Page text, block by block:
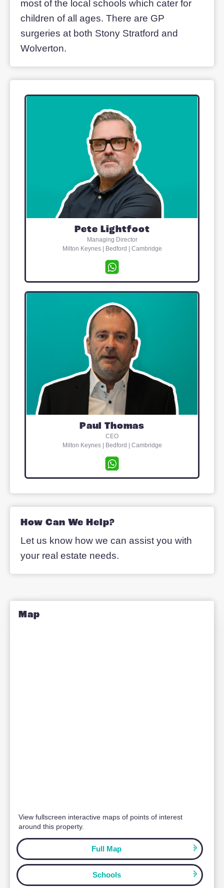
Stony Stratford, a charming market
with a long history, is considered ‘The
Watling Street, it boasts a thriving retail
centre, weekly markets and enticing
places to eat.
Wolverton competes with its own
fascinating history, notably as
first railway town’. Today the town
variety of food stores, restaurants,
numerous sports clubs and a public
leisure centre with swimming pools and
fitness suites. ‘Good’ to ‘Outstanding’
Ofsted* ratings have been awarded to
most of the local schools which cater
children of all ages. There are GP
surgeries at both Stony Stratford and
Wolverton.
Managing Director
Paul Thomas
Milton Keynes | Bedford | Cambridge